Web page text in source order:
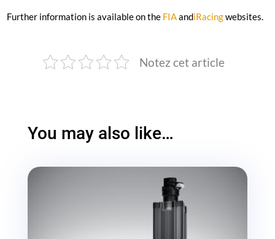
Further information is available on the FIAandiRacingwebsites.
Notez cet article
You may also like…